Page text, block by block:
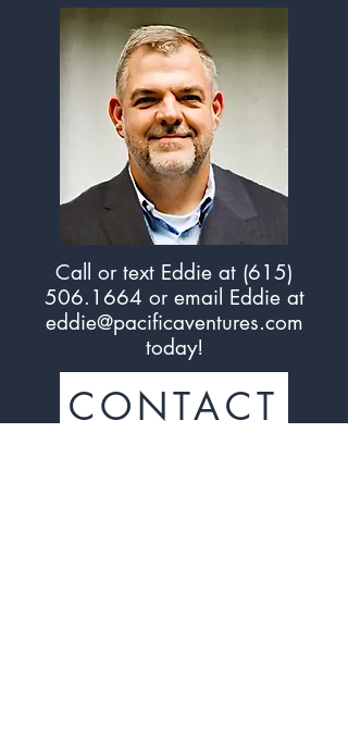
Call or text Eddie at (615)
506.1664 or email Eddie at
eddie@pacificaventures.com
today!
CONTACT